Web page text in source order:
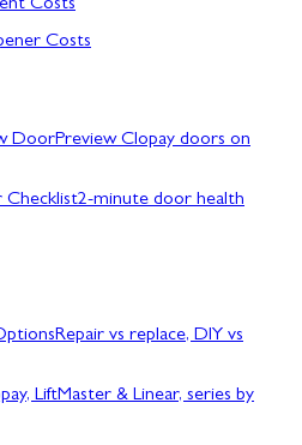
Costs
Costs
DoorPreview Clopay doors on
Checklist2-minute door health
Repair vs replace, DIY vs
LiftMaster & Linear, series by